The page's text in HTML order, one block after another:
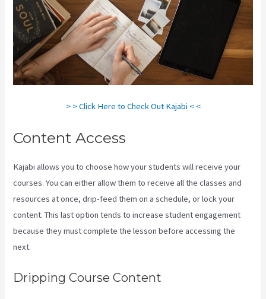
> > Click Here to Check Out Kajabi < <
Content Access
Kajabi allows you to choose how your students will receive your
courses. You can either allow them to receive all the classes and
resources at once, drip-feed them on a schedule, or lock your
content. This last option tends to increase student engagement
because they must complete the lesson before accessing the
next.
Dripping Course Content